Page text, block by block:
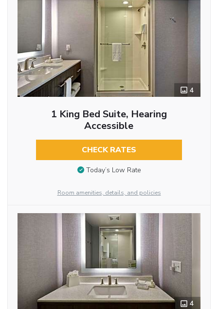
4
1 King Bed Suite, Hearing
Accessible
CHECK RATES
Today’s Low Rate
Room amenities, details, and policies
4